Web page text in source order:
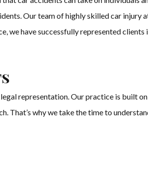
Our team of highly skilled car injury
have successfully represented clients
representation. Our practice is built
That’s why we take the time to